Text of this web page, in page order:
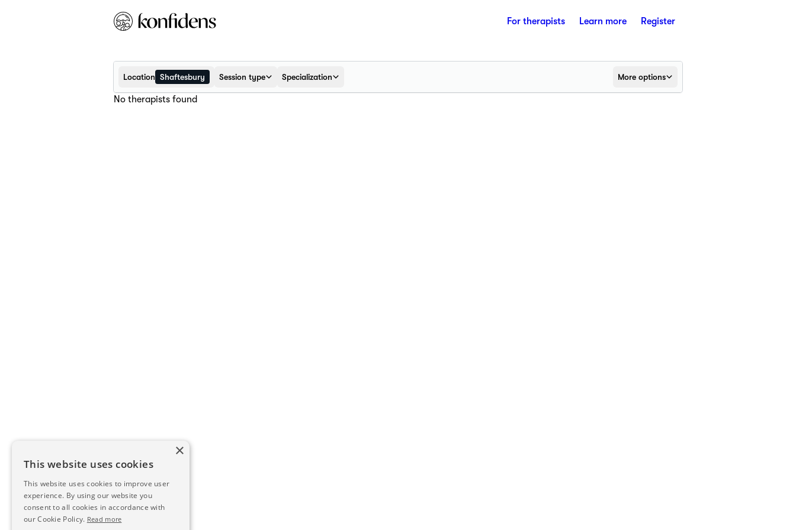
For therapists Learn more Register
Location Shaftesbury Session type Specialization More options
No therapists found
×
This website uses cookies
This website uses cookies to improve user
experience. By using our website you
consent to all cookies in accordance with
our Cookie Policy. Read more